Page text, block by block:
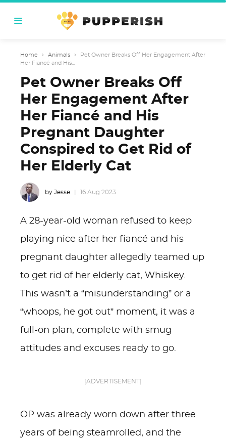
Home › Animals ›
Pet Owner Breaks Off Her Engagement After
Her Fiancé and His...
Pet Owner Breaks Off
Her Engagement After
Her Fiancé and His
Pregnant Daughter
Conspired to Get Rid of
Her Elderly Cat
by Jesse 16 Aug 2023
A 28-year-old woman refused to keep
playing nice after her fiancé and his
pregnant daughter allegedly teamed up
to get rid of her elderly cat, Whiskey.
This wasn’t a “misunderstanding” or a
“whoops, he got out” moment, it was a
full-on plan, complete with smug
attitudes and excuses ready to go.
[ADVERTISEMENT]
OP was already worn down after three
years of being steamrolled, and the